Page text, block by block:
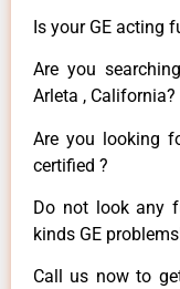
Is your GE acting
Are you
Arleta , California?
Are you looking
certified ?
Do not look any
kinds GE
Call us now to